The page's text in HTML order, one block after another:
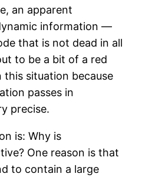
an apparent
information —
that is not dead in all
to be a bit of a red
this situation because
passes in
precise.
is: Why is
One reason is that
to contain a large